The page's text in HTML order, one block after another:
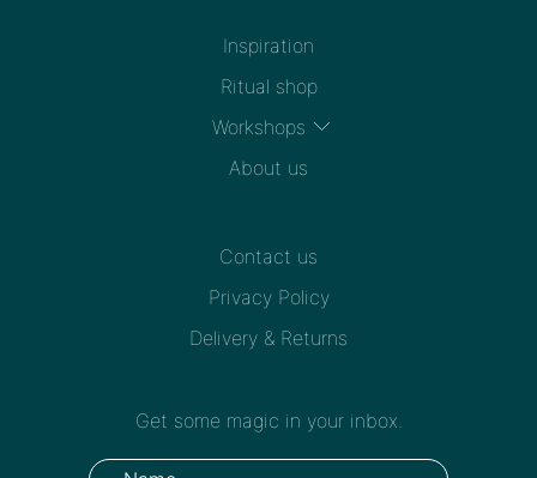
Inspiration
Ritual shop
Workshops
About us
Contact us
Privacy Policy
Delivery & Returns
Get some magic in your inbox.